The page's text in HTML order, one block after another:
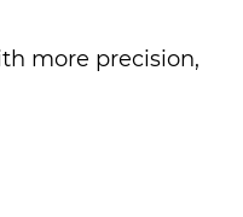
more precision,